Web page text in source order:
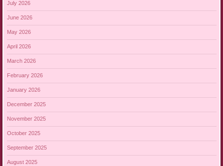
July 2026
June 2026
May 2026
April 2026
March 2026
February 2026
January 2026
December 2025
November 2025
October 2025
September 2025
August 2025